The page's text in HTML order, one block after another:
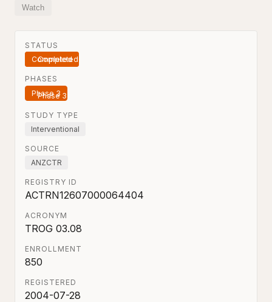
Watch
STATUS
Completed
PHASES
Phase 3
STUDY TYPE
Interventional
SOURCE
ANZCTR
REGISTRY ID
ACTRN12607000064404
ACRONYM
TROG 03.08
ENROLLMENT
850
REGISTERED
2004-07-28